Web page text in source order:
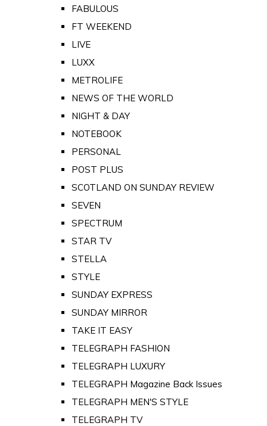
FABULOUS
FT WEEKEND
LIVE
LUXX
METROLIFE
NEWS OF THE WORLD
NIGHT & DAY
NOTEBOOK
PERSONAL
POST PLUS
SCOTLAND ON SUNDAY REVIEW
SEVEN
SPECTRUM
STAR TV
STELLA
STYLE
SUNDAY EXPRESS
SUNDAY MIRROR
TAKE IT EASY
TELEGRAPH FASHION
TELEGRAPH LUXURY
TELEGRAPH Magazine Back Issues
TELEGRAPH MEN'S STYLE
TELEGRAPH TV